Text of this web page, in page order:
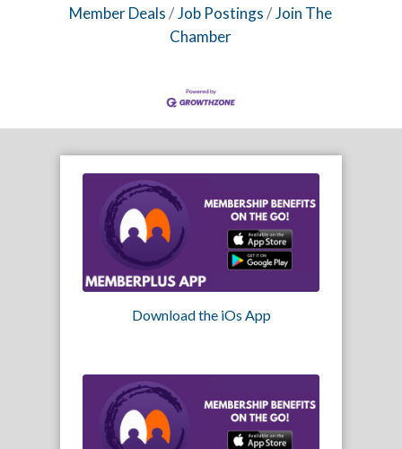
Member Deals
Job Postings
Join The
Chamber
Download the iOs App